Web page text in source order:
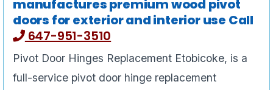
manufactures premium wood pivot
doors for exterior and interior use Call
647-951-3510
Pivot Door Hinges Replacement Etobicoke, is a
full-service pivot door hinge replacement